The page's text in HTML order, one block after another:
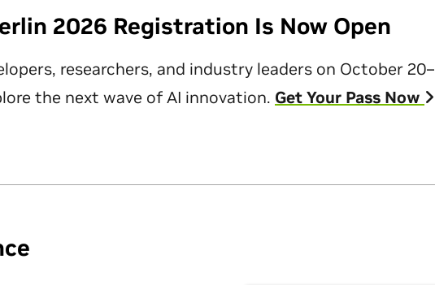
2026 Registration Is Now Open
researchers, and industry leaders on October 20–
the next wave of AI innovation. Get Your Pass Now